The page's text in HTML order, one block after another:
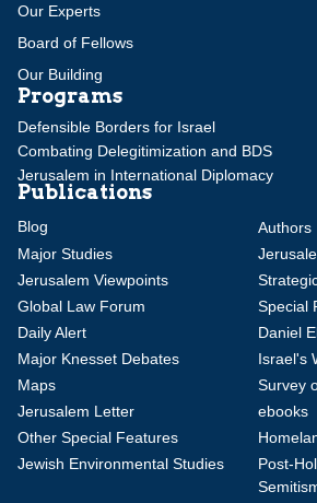
Our Experts
Board of Fellows
Our Building
Programs
Defensible Borders for Israel
Combating Delegitimization and BDS
Jerusalem in International Diplomacy
Publications
Blog
Authors
Major Studies
Jerusalem Viewpoints
Global Law Forum
Special
Daily Alert
Daniel
Major Knesset Debates
Israel's
Maps
Survey
Jerusalem Letter
ebooks
Other Special Features
Jewish Environmental Studies
Post-